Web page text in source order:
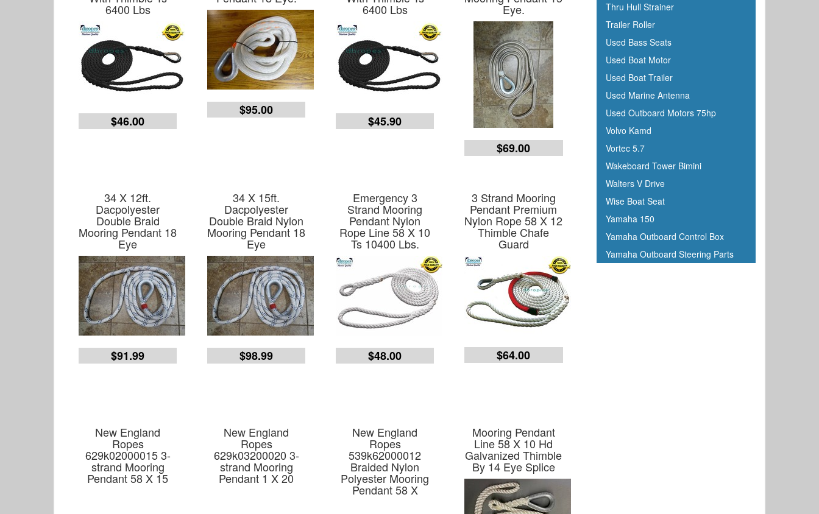
6400 Lbs
$46.00
$95.00
6400 Lbs
$45.90
Eye.
$69.00
34 X 12ft.
Dacpolyester
Double Braid
Mooring Pendant 18
Eye
$91.99
34 X 15ft.
Dacpolyester
Double Braid Nylon
Mooring Pendant 18
Eye
$98.99
Emergency 3
Strand Mooring
Pendant Nylon
Rope Line 58 X 10
Ts 10400 Lbs.
$48.00
3 Strand Mooring
Pendant Premium
Nylon Rope 58 X 12
Thimble Chafe
Guard
$64.00
New England
Ropes
629k02000015 3-
strand Mooring
Pendant 58 X 15
New England
Ropes
629k03200020 3-
strand Mooring
Pendant 1 X 20
New England
Ropes
539k62000012
Braided Nylon
Polyester Mooring
Pendant 58 X
Mooring Pendant
Line 58 X 10 Hd
Galvanized Thimble
By 14 Eye Splice
Thru Hull Strainer
Trailer Roller
Used Bass Seats
Used Boat Motor
Used Boat Trailer
Used Marine Antenna
Used Outboard Motors 75hp
Volvo Kamd
Vortec 5.7
Wakeboard Tower Bimini
Walters V Drive
Wise Boat Seat
Yamaha 150
Yamaha Outboard Control Box
Yamaha Outboard Steering Parts